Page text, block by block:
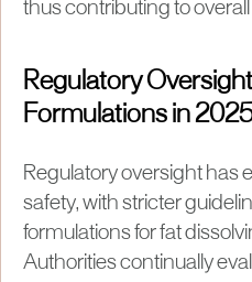
thus contributing to
Regulatory
Formulations in
Regulatory oversight has
safety, with stricter
formulations for fat
Authorities continually